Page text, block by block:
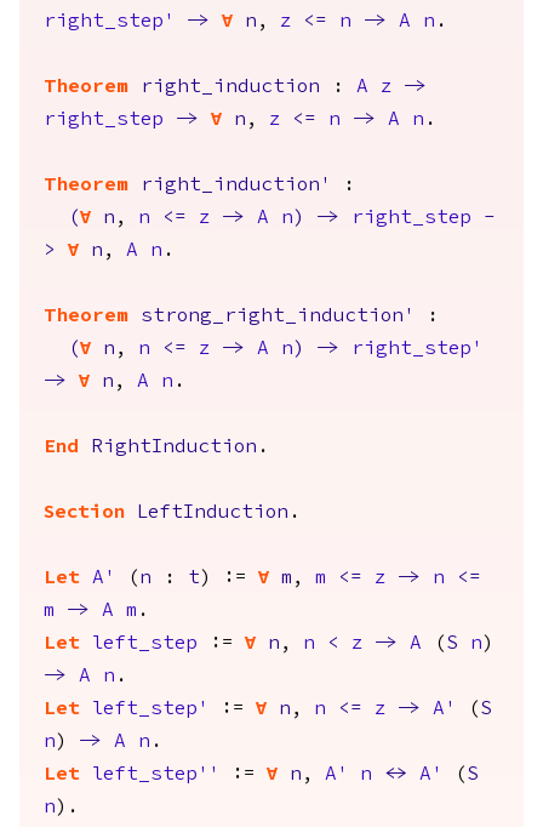
right_step'
-> forall n , z <= n -> A n .
Theorem right_induction : A z
->
right_step
-> forall n , z <= n -> A n .
Theorem right_induction'
:
(forall n , n <= z -> A n ) -> right_step
-
>
forall n , A n .
Theorem strong_right_induction'
:
(forall n , n <= z -> A n ) ->
right_step'
->
forall n , A n .
End RightInduction .
Section LeftInduction .
Let A' ( n : t ) := forall m , m <= z -> n
<=
m
-> A m .
Let
left_step := forall n , n < z -> A ( S n )
->
A n .
Let
left_step' := forall n , n <= z -> A' ( S
n ) -> A n .
Let
left_step'' := forall n , A' n <-> A' ( S
n ).